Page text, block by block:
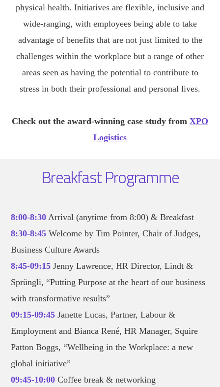
physical health. Initiatives are flexible, inclusive and
wide-ranging, with employees being able to take
advantage of benefits that are not just limited to the
challenges within the workplace but a range of other
areas seen as having the potential to contribute to
stress in both their professional and personal lives.
Check out the award-winning case study from XPO
Logistics
Breakfast Programme
8:00-8:30 Arrival (anytime from 8:00) & Breakfast
8:30-8:45 Welcome by Tim Pointer, Chair of Judges,
Business Culture Awards
8:45-09:15 Jenny Lawrence, HR Director, Lindt &
Sprüngli, “Putting Purpose at the heart of our business
with transformative results”
09:15-09:45 Janette Lucas, Partner, Labour &
Employment and Bianca René, HR Manager, Squire
Patton Boggs, “Wellbeing in the Workplace: a new
global initiative”
09:45-10:00 Coffee break & networking